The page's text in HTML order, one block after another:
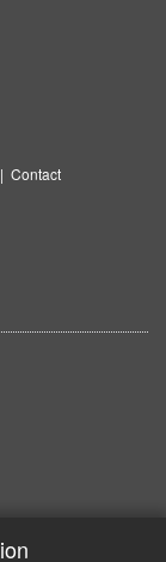
| Contact